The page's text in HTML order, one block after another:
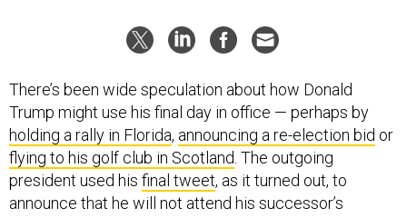
Trump might use his final day in office — perhaps by
holding a rally in Florida,announcing a re-election bid
flying to his golf club in Scotland. The outgoing
president used hisfinal tweet, as it turned out, to
announce that he will not attend his successor’s
inauguration on Jan. 20. But exactly when and how